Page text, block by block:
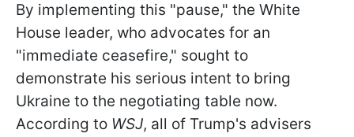
By implementing this "pause," the White
House leader, who advocates for an
"immediate ceasefire," sought to
demonstrate his serious intent to bring
Ukraine to the negotiating table now.
According to WSJ, all of Trump's advisers